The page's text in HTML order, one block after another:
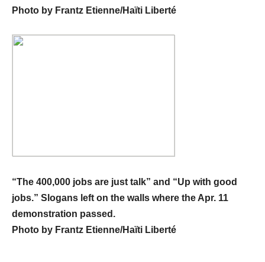
Photo by Frantz Etienne/Haïti Liberté
“The 400,000 jobs are just talk” and “Up with good
jobs.” Slogans left on the walls where the Apr. 11
demonstration passed.
Photo by Frantz Etienne/Haïti Liberté